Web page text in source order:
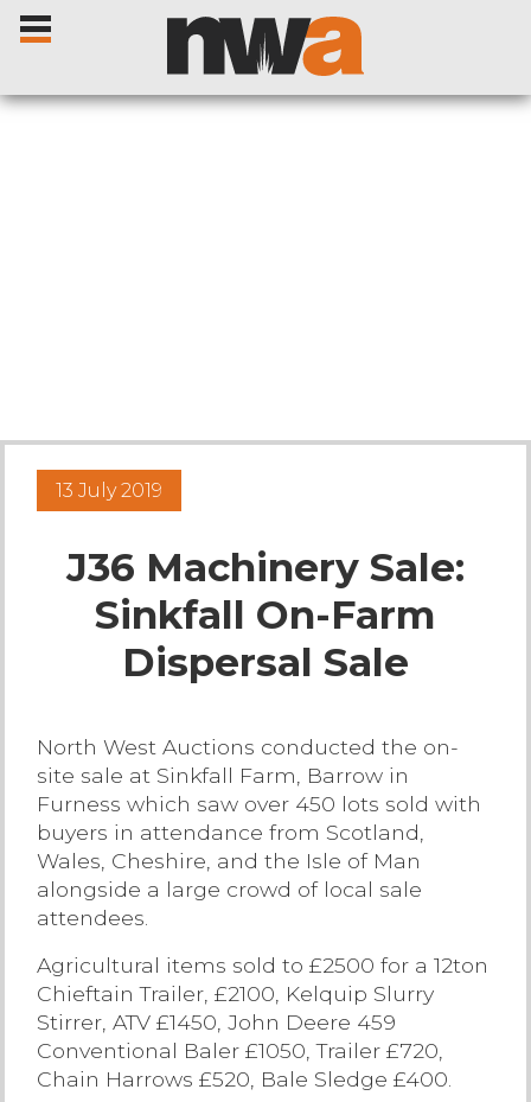
Live Ring Streaming
Online Sales
Land Agents
Architecture
Fine Art & Antiques
Job Vacancies
Venue Hire
13 July 2019
J36 Machinery Sale:
Sinkfall On-Farm
Dispersal Sale
North West Auctions conducted the on-
site sale at Sinkfall Farm, Barrow in
Furness which saw over 450 lots sold with
buyers in attendance from Scotland,
Wales, Cheshire, and the Isle of Man
alongside a large crowd of local sale
attendees.
Agricultural items sold to £2500 for a 12ton
Chieftain Trailer, £2100, Kelquip Slurry
Stirrer, ATV £1450, John Deere 459
Conventional Baler £1050, Trailer £720,
Chain Harrows £520, Bale Sledge £400.